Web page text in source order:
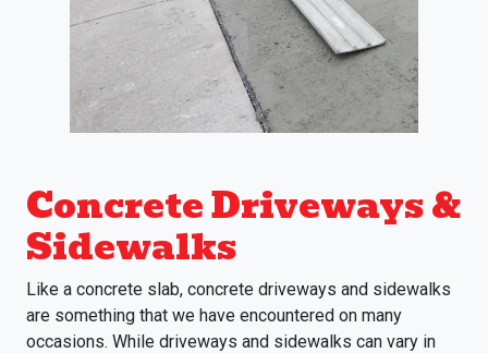
Concrete Driveways &
Sidewalks
Like a concrete slab, concrete driveways and sidewalks
are something that we have encountered on many
occasions. While driveways and sidewalks can vary in